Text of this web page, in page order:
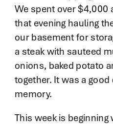
We spent over $4,000
that evening hauling
our basement for
a steak with sauteed
onions, baked potato
together. It was a
memory.
This week is